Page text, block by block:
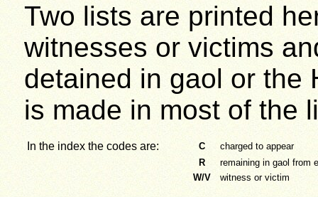
Two lists are printed
witnesses or victims
detained in gaol or the
is made in most of the
In the index the codes are: C
charged to appear
R
remaining in gaol from
W/V
witness or victim